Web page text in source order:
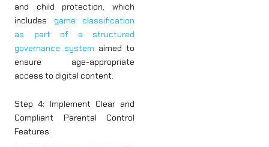
and child protection, which
includes game classification
as part of a structured
governance system aimed to
ensure age-appropriate
access to digital content.
Step 4: Implement Clear and
Compliant Parental Control
Features